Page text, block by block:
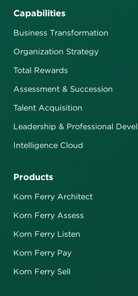
Capabilities
Business Transformation
Organization Strategy
Total Rewards
Assessment & Succession
Talent Acquisition
Leadership & Professional
Intelligence Cloud
Products
Korn Ferry Architect
Korn Ferry Assess
Korn Ferry Listen
Korn Ferry Pay
Korn Ferry Sell